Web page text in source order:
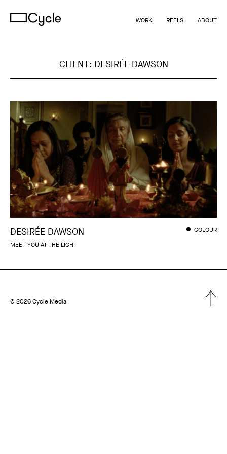
WORK REELS ABOUT
CLIENT: DESIRÉE DAWSON
DESIRÉE DAWSON
MEET YOU AT THE LIGHT
COLOUR
© 2026 Cycle Media